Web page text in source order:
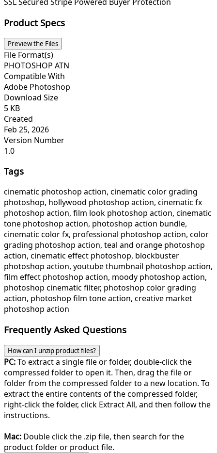
Product Specs
Preview the Files
File Format(s)
PHOTOSHOP ATN
Compatible With
Adobe Photoshop
Download Size
5 KB
Created
Feb 25, 2026
Version Number
1.0
Tags
cinematic photoshop action, cinematic color grading
photoshop, hollywood photoshop action, cinematic fx
photoshop action, film look photoshop action, cinematic
tone photoshop action, photoshop action bundle,
cinematic color fx, professional photoshop action, color
grading photoshop action, teal and orange photoshop
action, cinematic effect photoshop, blockbuster
photoshop action, youtube thumbnail photoshop action,
film effect photoshop action, moody photoshop action,
photoshop cinematic filter, photoshop color grading
action, photoshop film tone action, creative market
photoshop action
Frequently Asked Questions
How can I unzip product files?
PC:To extract a single file or folder, double-click the
compressed folder to open it. Then, drag the file or
folder from the compressed folder to a new location. To
extract the entire contents of the compressed folder,
right-click the folder, click Extract All, and then follow the
instructions.
Mac: Double click the .zip file, then search for the
product folder or product file.